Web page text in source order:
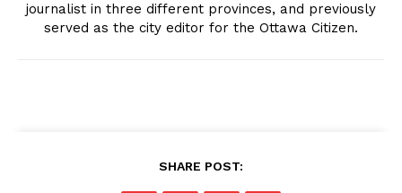
journalist in three different provinces, and previously
served as the city editor for the Ottawa Citizen.
SHARE POST: